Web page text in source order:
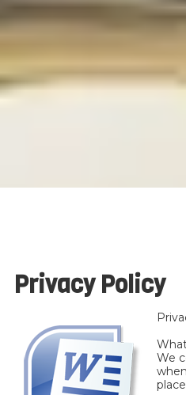
Privacy Policy
We